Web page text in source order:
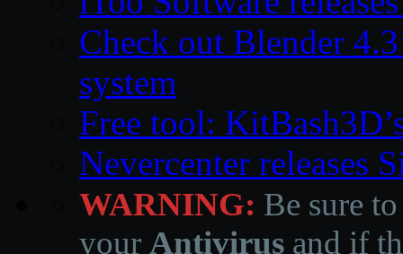
Check out Blender
system
Free tool:
Nevercenter releases
WARNING: Be sure
your Antivirus and if